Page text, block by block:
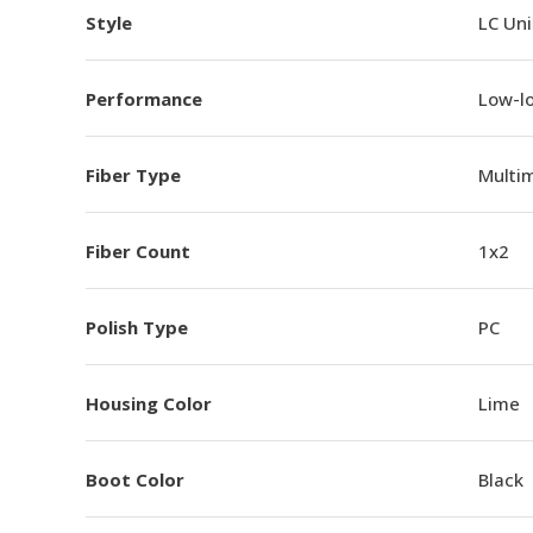
Style LC
Performance Low-
Fiber Type
Fiber Count 1x2
Polish Type PC
Housing Color Lime
Boot Color Black